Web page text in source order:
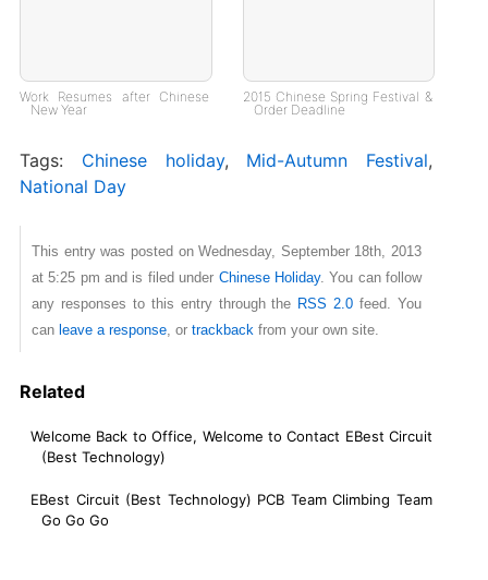
Work Resumes after Chinese
New Year
2015 Chinese Spring Festival &
Order Deadline
Tags: Chinese holiday, Mid-Autumn Festival,
National Day
This entry was posted on Wednesday, September 18th, 2013
at 5:25 pm and is filed under Chinese Holiday. You can follow
any responses to this entry through the RSS 2.0 feed. You
can leave a response, or trackback from your own site.
Related
Welcome Back to Office, Welcome to Contact EBest Circuit
(Best Technology)
EBest Circuit (Best Technology) PCB Team Climbing Team
Go Go Go